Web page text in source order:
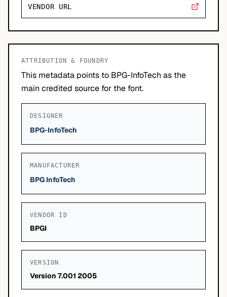
VENDOR URL
ATTRIBUTION & FOUNDRY
This metadata points to BPG-InfoTech as the
main credited source for the font.
DESIGNER
BPG-InfoTech
MANUFACTURER
BPG InfoTech
VENDOR ID
BPGI
VERSION
Version 7.001 2005